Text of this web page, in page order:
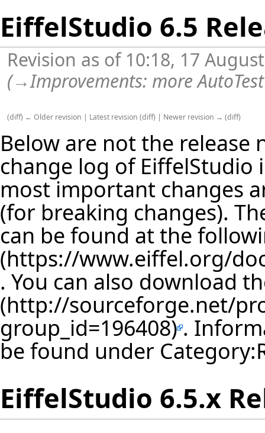
EiffelStudio 6.5
Revision as of 10:18, 17
(→Improvements: more
(diff) ← Older revision | Latest revision (diff) | Newer revision → (diff)
Below are not the release
change log of
most important changes
(for breaking changes).
can be found at the
. You can also download
.
be found under
EiffelStudio 6.5.x